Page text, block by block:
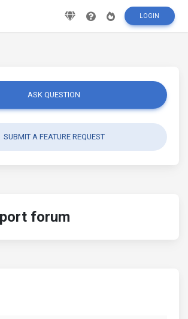
LOGIN
ASK QUESTION
SUBMIT A FEATURE REQUEST
forum